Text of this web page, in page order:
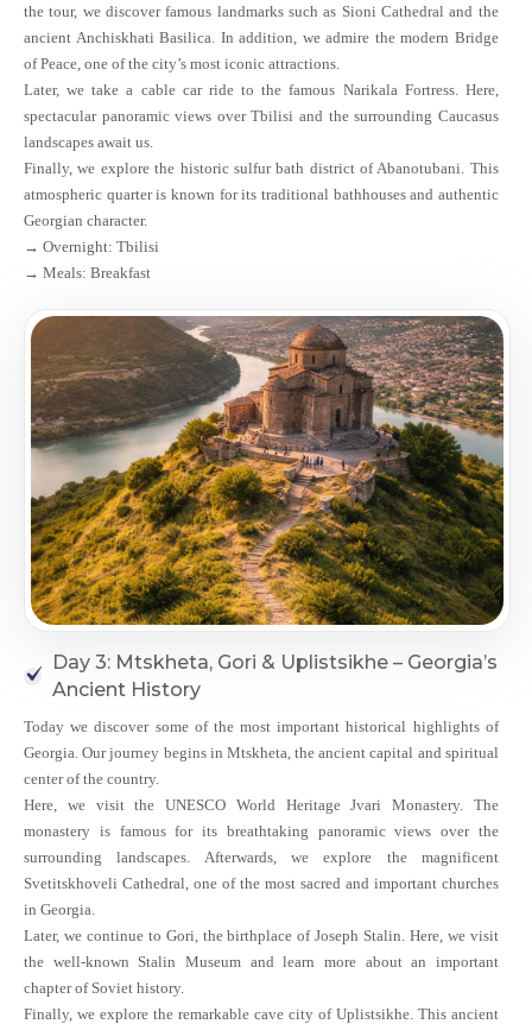
the tour, we discover famous landmarks such as Sioni Cathedral and the
ancient Anchiskhati Basilica. In addition, we admire the modern Bridge
of Peace, one of the city’s most iconic attractions.
Later, we take a cable car ride to the famous Narikala Fortress. Here,
spectacular panoramic views over Tbilisi and the surrounding Caucasus
landscapes await us.
Finally, we explore the historic sulfur bath district of Abanotubani. This
atmospheric quarter is known for its traditional bathhouses and authentic
Georgian character.
→ Overnight: Tbilisi
→ Meals: Breakfast
Day 3: Mtskheta, Gori & Uplistsikhe – Georgia’s
Ancient History
Today we discover some of the most important historical highlights of
Georgia. Our journey begins in Mtskheta, the ancient capital and spiritual
center of the country.
Here, we visit the UNESCO World Heritage Jvari Monastery. The
monastery is famous for its breathtaking panoramic views over the
surrounding landscapes. Afterwards, we explore the magnificent
Svetitskhoveli Cathedral, one of the most sacred and important churches
in Georgia.
Later, we continue to Gori, the birthplace of Joseph Stalin. Here, we visit
the well-known Stalin Museum and learn more about an important
chapter of Soviet history.
Finally, we explore the remarkable cave city of Uplistsikhe. This ancient